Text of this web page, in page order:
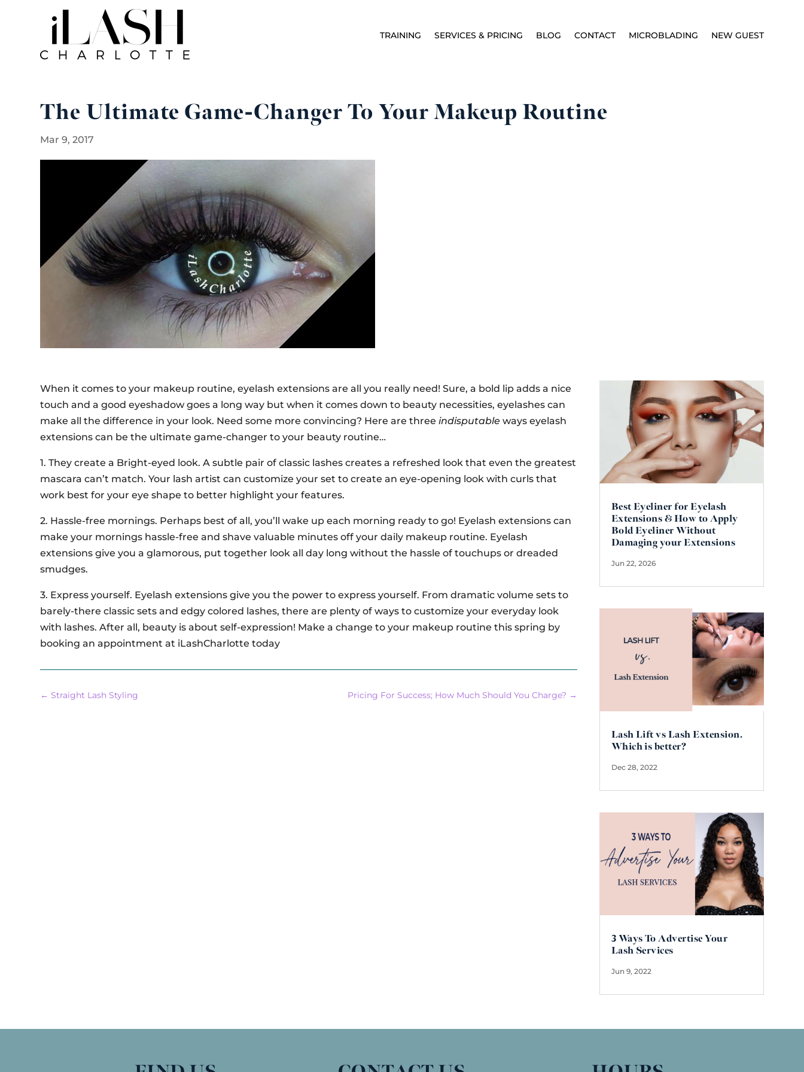
TRAINING SERVICES & PRICING BLOG CONTACT MICROBLADING NEW GUEST
The Ultimate Game-Changer To Your Makeup Routine
Mar 9, 2017
When it comes to your makeup routine, eyelash extensions are all you really need! Sure, a bold lip adds a nice
touch and a good eyeshadow goes a long way but when it comes down to beauty necessities, eyelashes can
make all the difference in your look. Need some more convincing? Here are three indisputable ways eyelash
extensions can be the ultimate game-changer to your beauty routine…
1. They create a Bright-eyed look. A subtle pair of classic lashes creates a refreshed look that even the greatest
mascara can’t match. Your lash artist can customize your set to create an eye-opening look with curls that
work best for your eye shape to better highlight your features.
2. Hassle-free mornings. Perhaps best of all, you’ll wake up each morning ready to go! Eyelash extensions can
make your mornings hassle-free and shave valuable minutes off your daily makeup routine. Eyelash
extensions give you a glamorous, put together look all day long without the hassle of touchups or dreaded
smudges.
3. Express yourself. Eyelash extensions give you the power to express yourself. From dramatic volume sets to
barely-there classic sets and edgy colored lashes, there are plenty of ways to customize your everyday look
with lashes. After all, beauty is about self-expression! Make a change to your makeup routine this spring by
booking an appointment at iLashCharlotte today
← Straight Lash Styling Pricing For Success; How Much Should You Charge? →
Best Eyeliner for Eyelash
Extensions & How to Apply
Bold Eyeliner Without
Damaging your Extensions
Jun 22, 2026
Lash Lift vs Lash Extension.
Which is better?
Dec 28, 2022
3 Ways To Advertise Your
Lash Services
Jun 9, 2022